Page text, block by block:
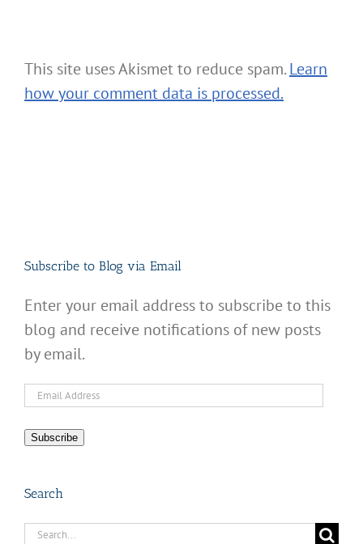
This site uses Akismet to reduce spam.Learn
how your comment data is processed.
Subscribe to Blog via Email
Enter your email address to subscribe to this
blog and receive notifications of new posts
by email.
Email
Subscribe
Search
Search